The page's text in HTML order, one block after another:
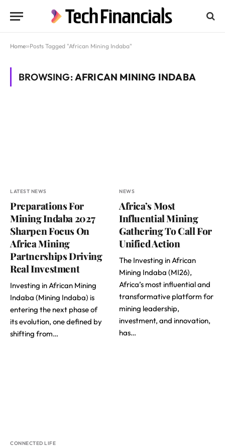
Home»Posts Tagged "African Mining Indaba"
BROWSING:AFRICAN MINING INDABA
LATEST NEWS
Preparations For
Mining Indaba 2027
Sharpen Focus On
Africa Mining
Partnerships Driving
Real Investment
Investing in African Mining
Indaba (Mining Indaba) is
entering the next phase of
its evolution, one defined by
shifting from…
NEWS
Africa’s Most
Influential Mining
Gathering To Call For
Unified Action
The Investing in African
Mining Indaba (MI26),
Africa’s most influential and
transformative platform for
mining leadership,
investment, and innovation,
has…
CONNECTED LIFE